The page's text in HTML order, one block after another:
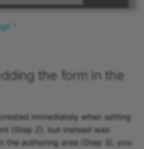
^
the form in the
immediately when setting
(Step 2), but instead was
the authoring area (Step 3), you